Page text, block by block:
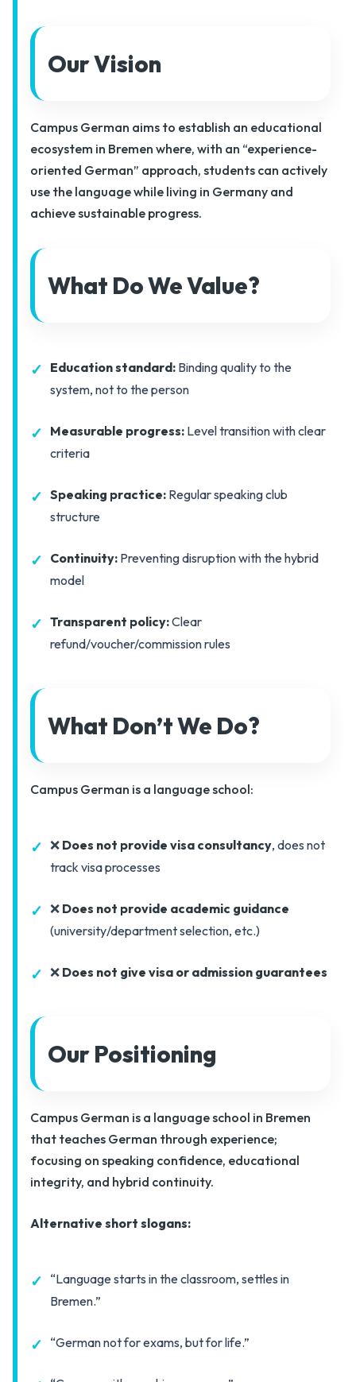
Our Vision
Campus German aims to establish an educational
ecosystem in Bremen where, with an “experience-
oriented German” approach, students can actively
use the language while living in Germany and
achieve sustainable progress.
What Do We Value?
Education standard: Binding quality to the
system, not to the person
Measurable progress: Level transition with clear
criteria
Speaking practice: Regular speaking club
structure
Continuity: Preventing disruption with the hybrid
model
Transparent policy:Clear
refund/voucher/commission rules
What Don’t We Do?
Campus German is a language school:
❌ Does not provide visa consultancy, does not
track visa processes
❌ Does not provide academic guidance
(university/department selection, etc.)
❌ Does not give visa or admission guarantees
Our Positioning
Campus German is a language school in Bremen
that teaches German through experience;
focusing on speaking confidence, educational
integrity, and hybrid continuity.
Alternative short slogans:
“Language starts in the classroom, settles in
Bremen.”
“German not for exams, but for life.”